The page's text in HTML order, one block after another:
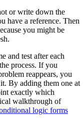
or write down the
have a reference. Then
you might be
and test after each
process. If you
reappears, you
By adding them one at
exactly which
walkthrough of
logic forms